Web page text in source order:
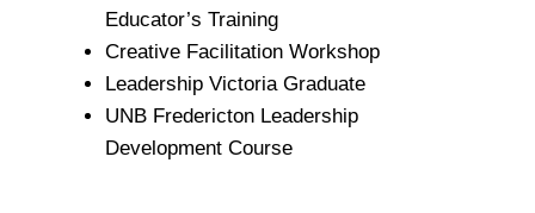
Educator’s Training
Creative Facilitation Workshop
Leadership Victoria Graduate
UNB Fredericton Leadership
Development Course